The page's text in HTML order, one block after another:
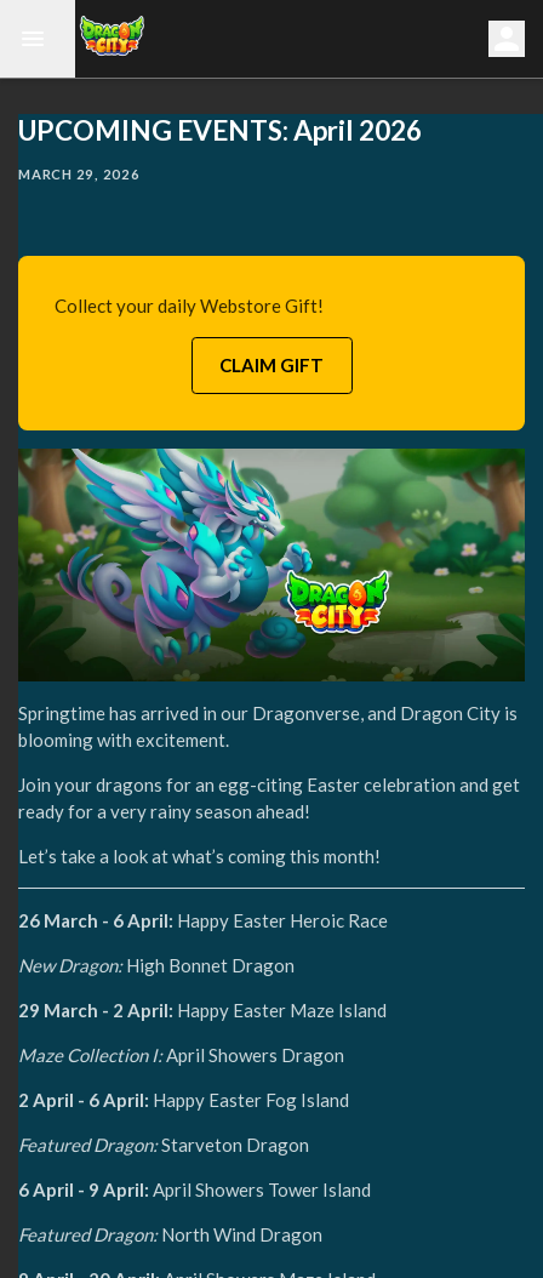
UPCOMING EVENTS: April 2026
MARCH 29, 2026
Collect your daily Webstore Gift!
CLAIM GIFT
Springtime has arrived in our Dragonverse, and Dragon City is
blooming with excitement.
Join your dragons for an egg-citing Easter celebration and get
ready for a very rainy season ahead!
Let’s take a look at what’s coming this month!
26 March - 6 April: Happy Easter Heroic Race
New Dragon:High Bonnet Dragon
29 March - 2 April: Happy Easter Maze Island
Maze Collection I:April Showers Dragon
2 April - 6 April: Happy Easter Fog Island
Featured Dragon:Starveton Dragon
6 April - 9 April: April Showers Tower Island
Featured Dragon:North Wind Dragon